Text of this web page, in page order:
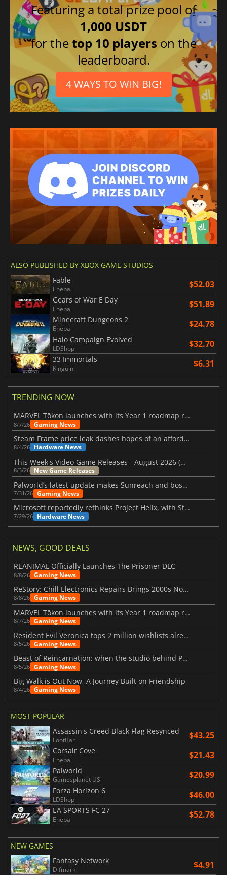
Featuring a total prize pool of
1,000 USDT
for thetop 10 players on the
leaderboard.
4 WAYS TO WIN BIG!
ALSO PUBLISHED BY XBOX GAME STUDIOS
Fable
Eneba $52.03
Gears of War E Day
Eneba $51.89
Minecraft Dungeons 2
Eneba $24.78
Halo Campaign Evolved
LDShop $32.70
33 Immortals
Kinguin $6.31
TRENDING NOW
MARVEL Tōkon launches with its Year 1 roadmap revealed
8/7/26 Gaming News
Steam Frame price leak dashes hopes of an affordable standalone VR headset
8/4/26 Hardware News
This Week's Video Game Releases - August 2026 (Week 32)
8/3/26 New Game Releases
Palworld’s latest update makes Sunreach and boss battles more stable
7/31/26 Gaming News
Microsoft reportedly rethinks Project Helix, with Steam support now at risk
7/29/26 Hardware News
NEWS, GOOD DEALS
REANIMAL Officially Launches The Prisoner DLC
8/8/26 Gaming News
ReStory: Chill Electronics Repairs Brings 2000s Nostalgia Back
8/8/26 Gaming News
MARVEL Tōkon launches with its Year 1 roadmap revealed
8/7/26 Gaming News
Resident Evil Veronica tops 2 million wishlists already
8/5/26 Gaming News
Beast of Reincarnation: when the studio behind Pokémon takes a new path
8/5/26 Gaming News
Big Walk is Out Now, A Journey Built on Friendship
8/4/26 Gaming News
MOST POPULAR
Assassin's Creed Black Flag Resynced
LootBar $43.25
Corsair Cove
Eneba $21.43
Palworld
Gamesplanet US $20.99
Forza Horizon 6
LDShop $46.00
EA SPORTS FC 27
Eneba $52.78
NEW GAMES
Fantasy Network
Difmark $4.91